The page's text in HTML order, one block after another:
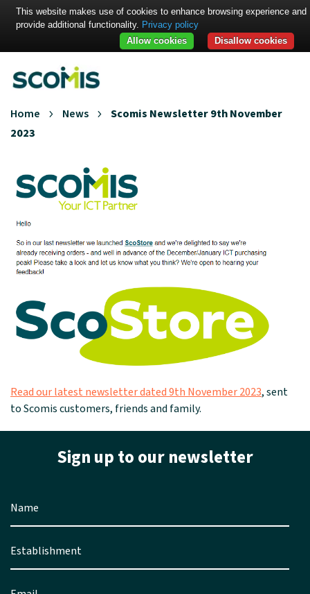
Home News
Scomis Newsletter 9th November
2023
Read our latest newsletter dated 9th November 2023, sent
to Scomis customers, friends and family.
Sign up to our newsletter
This website makes use of cookies to enhance browsing experience and
provide additional functionality. Privacy policy
Disallow cookies
Allow cookies